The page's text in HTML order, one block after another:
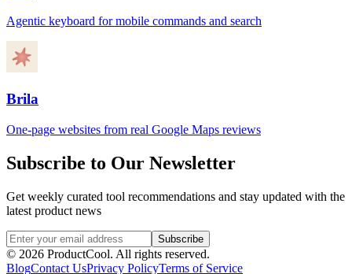
Agentic keyboard for mobile commands and search
Brila
One-page websites from real Google Maps reviews
Subscribe to Our Newsletter
Get weekly curated tool recommendations and stay updated with the
latest product news
Subscribe
© 2026 ProductCool. All rights reserved.
BlogContact UsPrivacy PolicyTerms of Service